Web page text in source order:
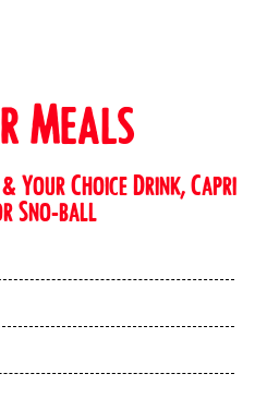
Meals
Your Choice Drink, Capri
Sno-ball